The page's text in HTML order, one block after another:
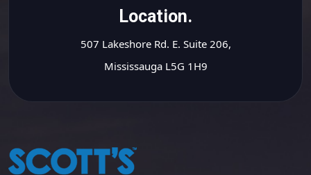
Location.
507 Lakeshore Rd. E. Suite 206,
Mississauga L5G 1H9